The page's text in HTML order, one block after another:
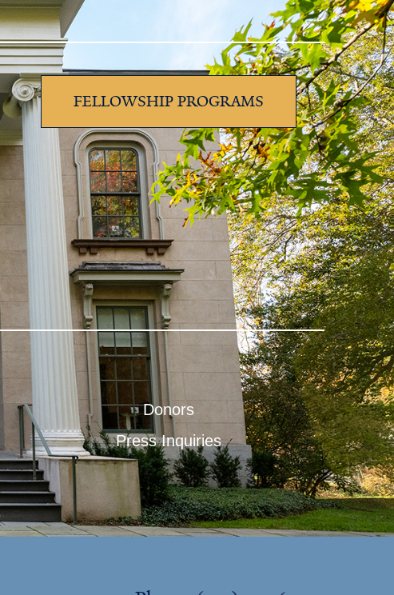
FELLOWSHIP PROGRAMS
Donors
Press Inquiries